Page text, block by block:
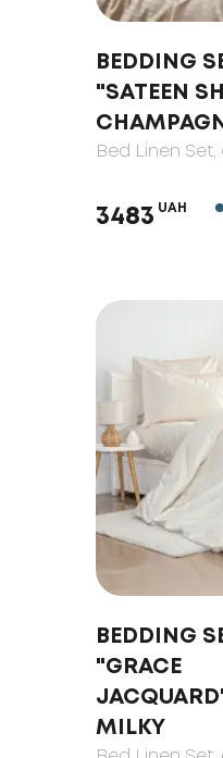
BEDDING
"SATEEN
Bed Linen Set,
3483 UAH
BEDDING
"GRACE
MILKY